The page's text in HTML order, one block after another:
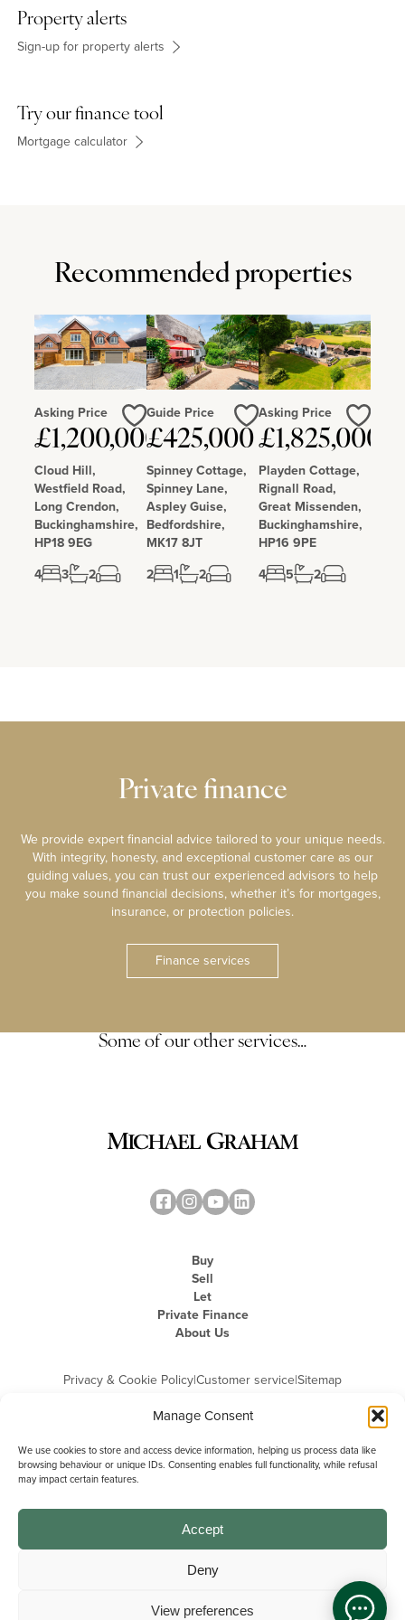
Manage Consent
We use cookies to store and access device information, helping us process data like
browsing behaviour or unique IDs. Consenting enables full functionality, while refusal
may impact certain features.
Accept
Deny
View preferences
schools in High Wycombe and Aylesbury.
Property alerts
Sign-up for property alerts
Try our finance tool
Mortgage calculator
Recommended properties
Asking Price
£1,200,000
Cloud Hill,
Westfield Road,
Long Crendon,
Buckinghamshire,
HP18 9EG
4
3 2
Love
Guide Price
£425,000
Spinney Cottage,
Spinney Lane,
Aspley Guise,
Bedfordshire,
MK17 8JT
2
1 2
Love
Asking Price
£1,825,000
Playden Cottage,
Rignall Road,
Great Missenden,
Buckinghamshire,
HP16 9PE
4
5 2
Love
Private finance
We provide expert financial advice tailored to your unique needs.
With integrity, honesty, and exceptional customer care as our
guiding values, you can trust our experienced advisors to help
you make sound financial decisions, whether it’s for mortgages,
insurance, or protection policies.
Finance services
Some of our other services…
Buy
Sell
Let
Private Finance
About Us
Privacy & Cookie Policy|Customer service|Sitemap
Michael Graham is the trading name of Michael Graham Estate Agents
Company Registration Number: 3646844 | Registered Office: The Pinnacle,
Building A, 150 - 170 Midsummer Boulevard, Milton Keynes,
Buckinghamshire, MK9 1FD | VAT Registration Number: 715 3525 50